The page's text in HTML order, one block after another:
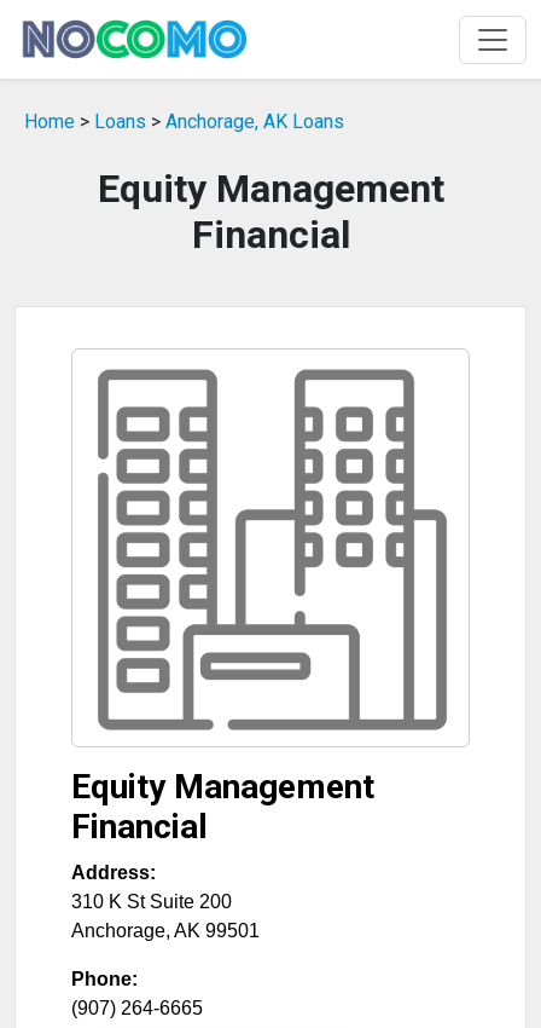
Home > Loans > Anchorage, AK Loans
Equity Management
Financial
Equity Management
Financial
Address:
310 K St Suite 200
Anchorage, AK 99501
Phone:
(907) 264-6665